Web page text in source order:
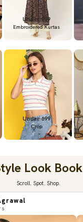
Under 999
Embroidered Kurtas
Under 699
Crop
Look Book
Scroll. Spot. Shop.